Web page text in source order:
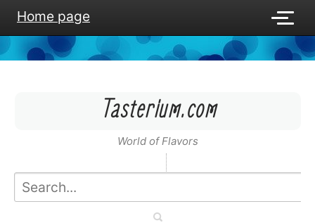
Home page
Tasterium.com
World of Flavors